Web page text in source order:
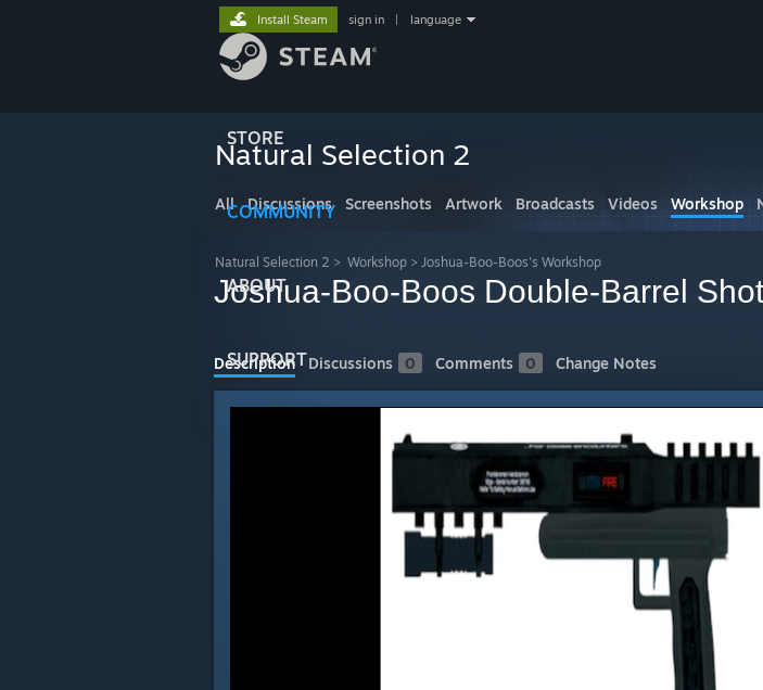
STORE
COMMUNITY
ABOUT
SUPPORT
Install Steam sign in language
Natural Selection 2
All Discussions Screenshots Artwork Broadcasts Videos Workshop
Natural Selection 2 > Workshop > Joshua-Boo-Boos's Workshop
Joshua-Boo-Boos Double-Barrel
Description Discussions 0 Comments 0 Change Notes